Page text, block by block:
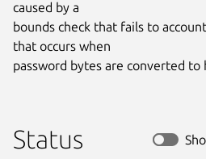
caused by a
bounds check that fails to
that occurs when
password bytes are converted to
Status